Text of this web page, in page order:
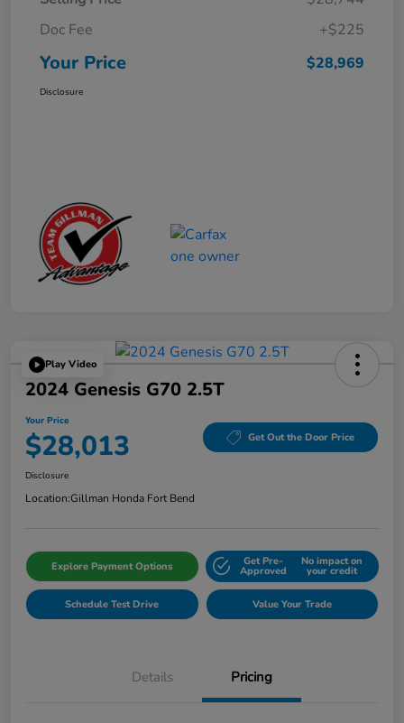
Doc Fee
+$225
Your Price $28,969
Disclosure
Play Video
2024 Genesis G70 2.5T
Your Price
$28,013 Get Out the Door Price
Disclosure
Location:Gillman Honda Fort Bend
Explore Payment Options Get Pre-
Approved
No impact on
your credit
Schedule Test Drive Value Your Trade
Details Pricing